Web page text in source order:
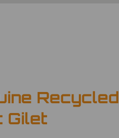
Recycled
Gilet